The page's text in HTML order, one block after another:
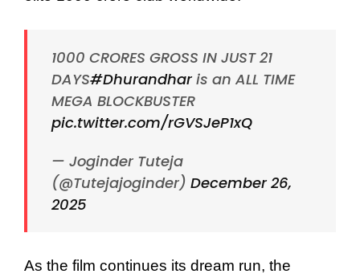
1000 CRORES GROSS IN JUST 21
DAYS#Dhurandharis an ALL TIME
MEGA BLOCKBUSTER
pic.twitter.com/rGVSJeP1xQ
— Joginder Tuteja
(@Tutejajoginder) December 26,
2025
As the film continues its dream run, the